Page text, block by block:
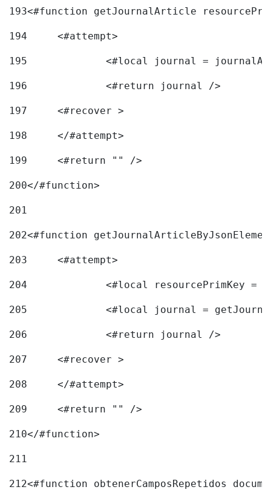
193<#function getJournalArticle
194
	<#attempt>
195
<#local journal =
196
197
	<#recover >
198
199
	<#return "" />
200</#function>
201
202<#function
203
	<#attempt>
204
<#local resourcePrimKey
205
<#local journal =
206
		<#return journal />
207
	<#recover >
208
209
	<#return "" />
210</#function>
211
212<#function obtenerCamposRepetidos